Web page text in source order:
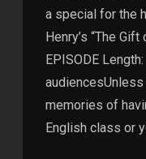
a special for the
Henry’s “The
EPISODE
memories of
English class or